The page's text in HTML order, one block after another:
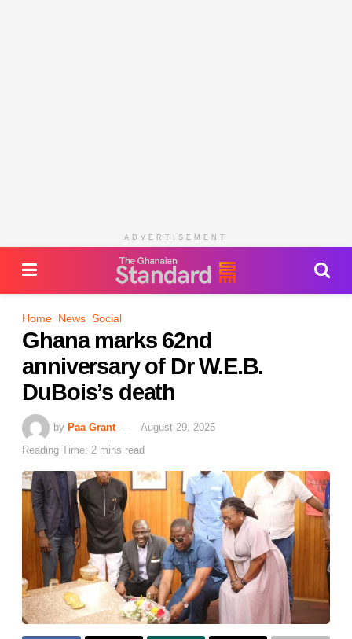
ADVERTISEMENT
Home News Social
Ghana marks 62nd
anniversary of Dr W.E.B.
DuBois’s death
by Paa Grant
August 29, 2025
Reading Time: 2 mins read